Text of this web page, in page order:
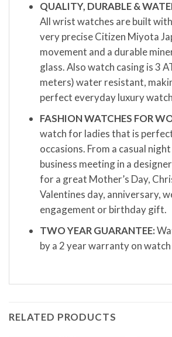
QUALITY, DURABLE &
All wrist watches are built
very precise Citizen Miyota
movement and a durable
glass. Also watch casing is 3
meters) water resistant,
perfect everyday luxury
FASHION WATCHES FOR
watch for ladies that is
occasions. From a casual
business meeting in a
for a great Mother’s Day,
Valentines day, anniversary,
engagement or birthday gift.
TWO YEAR GUARANTEE:
by a 2 year warranty on
RELATED PRODUCTS